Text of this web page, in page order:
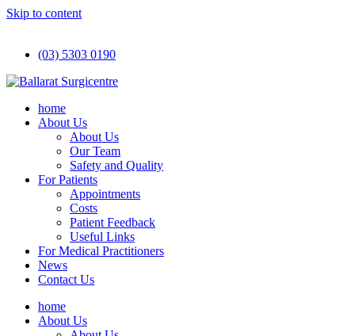
Skip to content
(03) 5303 0190
home
About Us
About Us
Our Team
Safety and Quality
For Patients
Appointments
Costs
Patient Feedback
Useful Links
For Medical Practitioners
News
Contact Us
home
About Us